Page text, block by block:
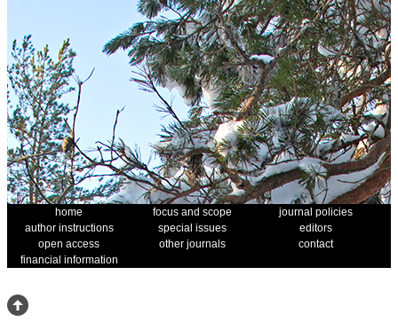
home focus and scope
journal policies
author instructions
special issues
editors
open access
other journals
contact
financial information